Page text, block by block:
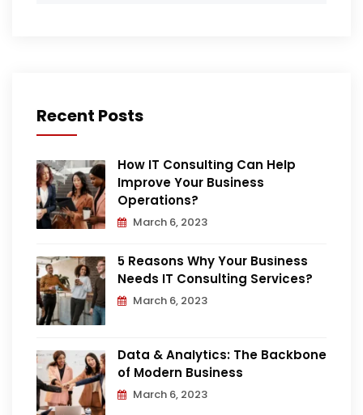
Recent Posts
How IT Consulting Can Help
Improve Your Business
Operations?
March 6, 2023
5 Reasons Why Your Business
Needs IT Consulting Services?
March 6, 2023
Data & Analytics: The Backbone
of Modern Business
March 6, 2023